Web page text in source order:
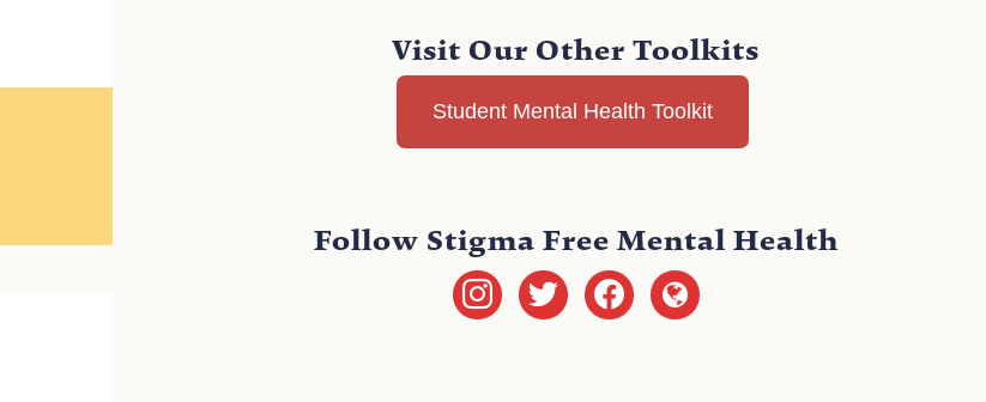
Visit Our Other Toolkits
Student Mental Health Toolkit
Follow Stigma Free Mental Health
instagram
twitterfacebook
globe